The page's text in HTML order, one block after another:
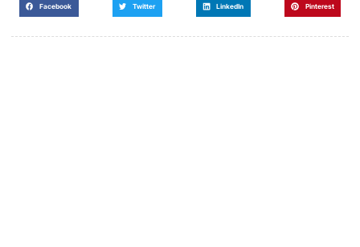
Facebook Twitter LinkedIn Pinterest